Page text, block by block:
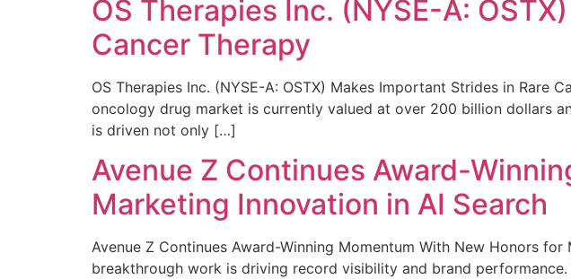
OS Therapies Inc. (NYSE-A:
Cancer Therapy
OS Therapies Inc. (NYSE-A: OSTX) Makes Important Strides in Rare
oncology drug market is currently valued at over 200 billion dollars
is driven not only […]
Avenue Z Continues Award-
Marketing Innovation in AI Search
Avenue Z Continues Award-Winning Momentum With New Honors
breakthrough work is driving record visibility and brand